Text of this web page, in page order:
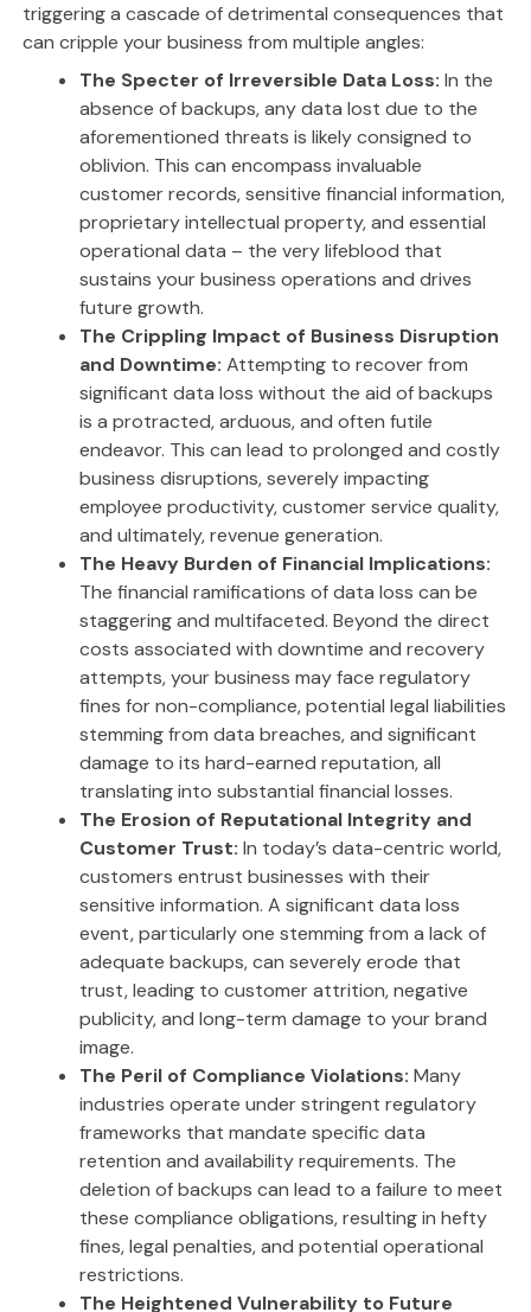
triggering a cascade of detrimental consequences that
can cripple your business from multiple angles:
The Specter of Irreversible Data Loss: In the
absence of backups, any data lost due to the
aforementioned threats is likely consigned to
oblivion. This can encompass invaluable
customer records, sensitive financial information,
proprietary intellectual property, and essential
operational data – the very lifeblood that
sustains your business operations and drives
future growth.
The Crippling Impact of Business Disruption
and Downtime: Attempting to recover from
significant data loss without the aid of backups
is a protracted, arduous, and often futile
endeavor. This can lead to prolonged and costly
business disruptions, severely impacting
employee productivity, customer service quality,
and ultimately, revenue generation.
The Heavy Burden of Financial Implications:
The financial ramifications of data loss can be
staggering and multifaceted. Beyond the direct
costs associated with downtime and recovery
attempts, your business may face regulatory
fines for non-compliance, potential legal liabilities
stemming from data breaches, and significant
damage to its hard-earned reputation, all
translating into substantial financial losses.
The Erosion of Reputational Integrity and
Customer Trust: In today’s data-centric world,
customers entrust businesses with their
sensitive information. A significant data loss
event, particularly one stemming from a lack of
adequate backups, can severely erode that
trust, leading to customer attrition, negative
publicity, and long-term damage to your brand
image.
The Peril of Compliance Violations: Many
industries operate under stringent regulatory
frameworks that mandate specific data
retention and availability requirements. The
deletion of backups can lead to a failure to meet
these compliance obligations, resulting in hefty
fines, legal penalties, and potential operational
restrictions.
The Heightened Vulnerability to Future